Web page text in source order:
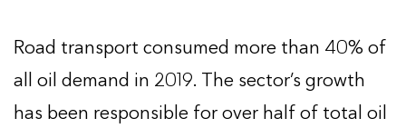
Road transport consumed more than 40% of
all oil demand in 2019. The sector’s growth
has been responsible for over half of total oil